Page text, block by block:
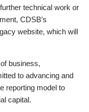
technical work or
CDSB’s
website, which will
business,
to advancing and
reporting model to
capital.